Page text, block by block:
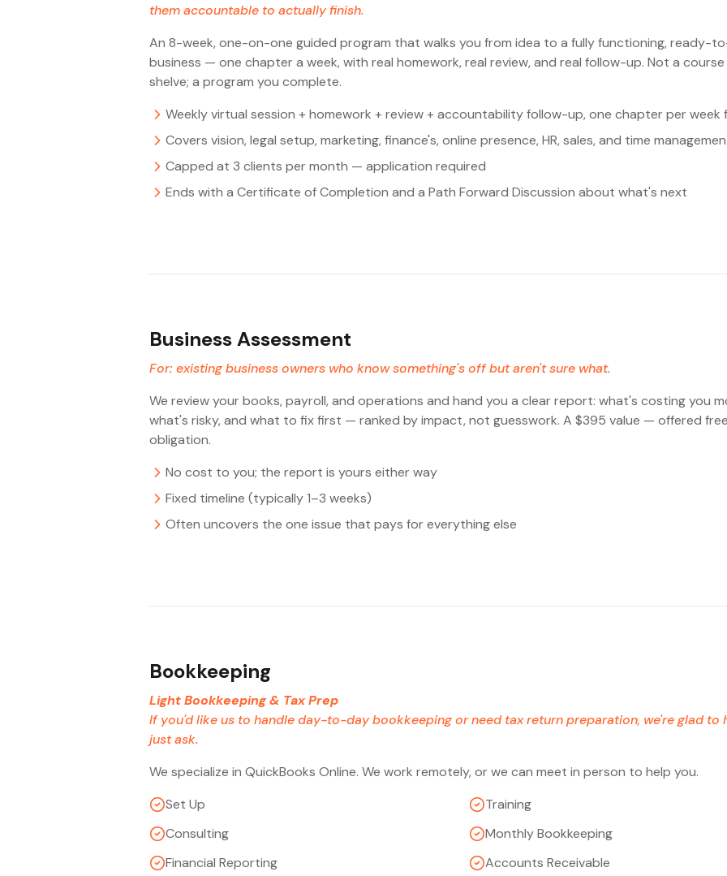
them accountable to actually finish.
An 8-week, one-on-one guided program that walks you from idea to a fully functioning, ready-
business — one chapter a week, with real homework, real review, and real follow-up. Not a
shelve; a program you complete.
Weekly virtual session + homework + review + accountability follow-up, one chapter per week
Covers vision, legal setup, marketing, finance's, online presence, HR, sales, and time
Capped at 3 clients per month — application required
Ends with a Certificate of Completion and a Path Forward Discussion about what's next
Business Assessment
For: existing business owners who know something's off but aren't sure what.
We review your books, payroll, and operations and hand you a clear report: what's costing you
what's risky, and what to fix first — ranked by impact, not guesswork. A $395 value — offered
obligation.
No cost to you; the report is yours either way
Fixed timeline (typically 1–3 weeks)
Often uncovers the one issue that pays for everything else
Bookkeeping
Light Bookkeeping & Tax Prep
If you'd like us to handle day-to-day bookkeeping or need tax return preparation, we're glad to
just ask.
We specialize in QuickBooks Online. We work remotely, or we can meet in person to help you.
Set Up
Training
Consulting
Monthly Bookkeeping
Financial Reporting
Accounts Receivable